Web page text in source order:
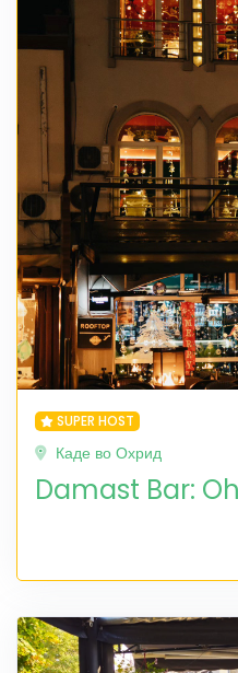
SUPER HOST
Каде во Охрид
Damast Bar: